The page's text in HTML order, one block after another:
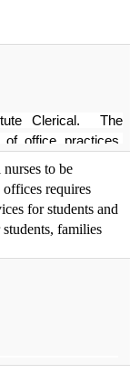
Clerical. The
office practices,
use of technology.
of the District and
in the hiring
applicants whose
Department of
to be
requires
for students and
families
positions. School